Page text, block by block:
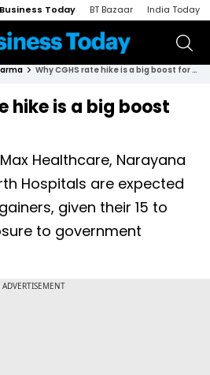
Business Today BT Bazaar India Today
Why CGHS rate hike is a big boost for hospitals
hike is a big boost
Healthcare, Narayana
Hospitals are expected
given their 15 to
to government